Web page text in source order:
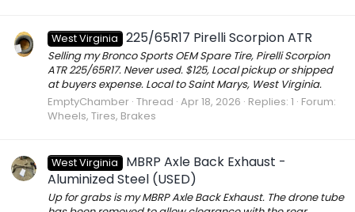
West Virginia 225/65R17 Pirelli Scorpion ATR
Selling my Bronco Sports OEM Spare Tire, Pirelli Scorpion
ATR 225/65R17. Never used. $125, Local pickup or shipped
at buyers expense. Local to Saint Marys, West Virginia.
EmptyChamber Thread Apr 18, 2026 Replies: 1 Forum:
Wheels, Tires, Brakes
West Virginia
MBRP Axle Back Exhaust -
Aluminized Steel (USED)
Up for grabs is my MBRP Axle Back Exhaust. The drone tube